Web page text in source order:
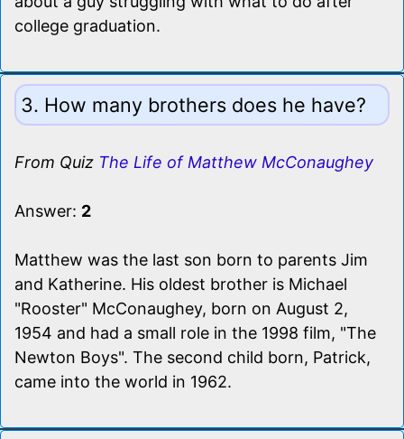
college graduation.
3. How many brothers does he have?
From Quiz The Life of Matthew McConaughey
Answer: 2
Matthew was the last son born to parents Jim
and Katherine. His oldest brother is Michael
"Rooster" McConaughey, born on August 2,
1954 and had a small role in the 1998 film, "The
Newton Boys". The second child born, Patrick,
came into the world in 1962.